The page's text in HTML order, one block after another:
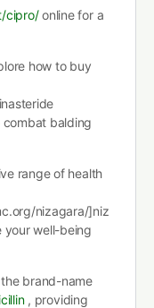
cipro/online for a
how to buy
balding
range of health
nizagara/]niz
your well-being
brand-name
, providing